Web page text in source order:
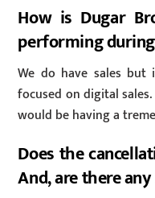
How is Dugar
performing
We do have sales but
focused on digital
would be having a
Does the
And, are there